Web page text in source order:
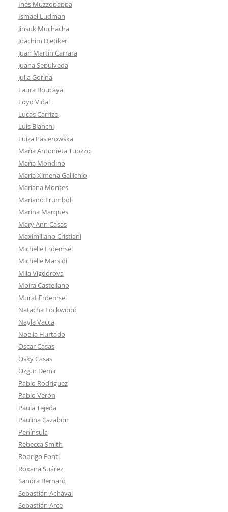
Inés Muzzopappa
Ismael Ludman
Jinsuk Muchacha
Joachim Dietiker
Juan Martín Carrara
Juana Sepulveda
Julia Gorina
Laura Boucaya
Loyd Vidal
Lucas Carrizo
Luis Bianchi
Luiza Pasierowska
María Antonieta Tuozzo
María Mondino
María Ximena Gallichio
Mariana Montes
Mariano Frumboli
Marina Marques
Mary Ann Casas
Maximiliano Cristiani
Michelle Erdemsel
Michelle Marsidi
Mila Vigdorova
Moira Castellano
Murat Erdemsel
Natacha Lockwood
Nayla Vacca
Noelia Hurtado
Oscar Casas
Osky Casas
Ozgur Demir
Pablo Rodríguez
Pablo Verón
Paula Tejeda
Paulina Cazabon
Península
Rebecca Smith
Rodrigo Fonti
Roxana Suárez
Sandra Bernard
Sebastián Achával
Sebastián Arce